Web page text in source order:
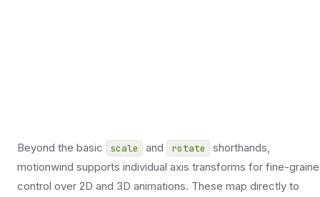
Beyond the basic scale and rotate
shorthands,
motionwind supports individual axis transforms for fine-
control over 2D and 3D animations. These map directly to